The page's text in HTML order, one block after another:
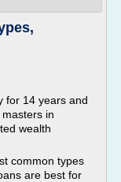
for 14 years and
in
wealth
common types
are best for